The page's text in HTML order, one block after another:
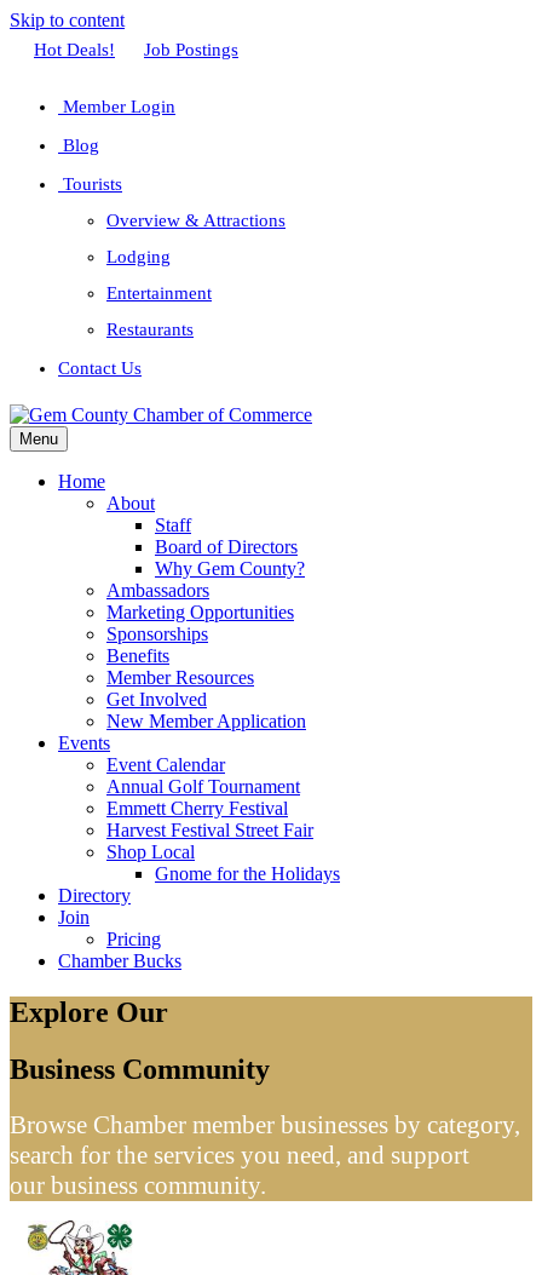
Skip to content
Facebook
Twitter
Linkedin
Youtube
Instagram
Hot Deals! Job Postings
Member Login
Blog
Tourists
Overview & Attractions
Lodging
Entertainment
Restaurants
Contact Us
Menu
Home
About
Staff
Board of Directors
Why Gem County?
Ambassadors
Marketing Opportunities
Sponsorships
Benefits
Member Resources
Get Involved
New Member Application
Events
Event Calendar
Annual Golf Tournament
Emmett Cherry Festival
Harvest Festival Street Fair
Shop Local
Gnome for the Holidays
Directory
Join
Pricing
Chamber Bucks
Explore Our
Business Community
Browse Chamber member businesses by category,
search for the services you need, and support
our business community.